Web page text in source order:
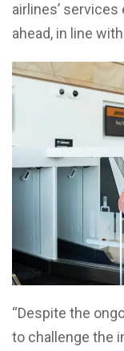
airlines’
ahead, in line
“Despite the
to challenge the